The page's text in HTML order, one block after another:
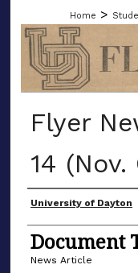
Home >
Flyer
14 (Nov.
Authors
University of Dayton
Document
News Article